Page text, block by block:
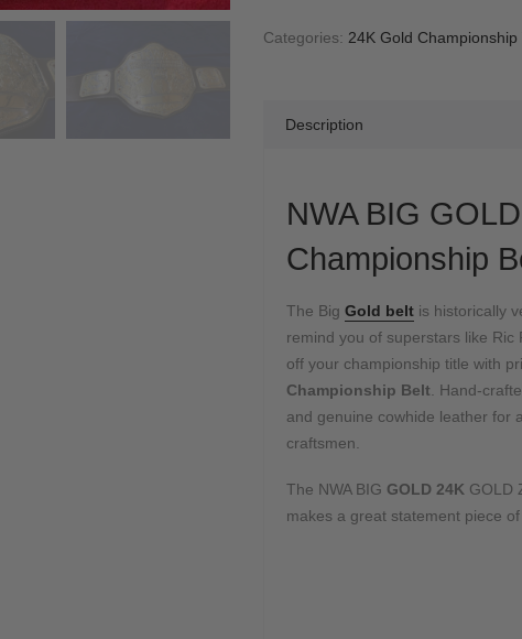
Categories: 24K Gold Championship
Description
NWA BIG
Championship
The Big Gold belt is historically
remind you of superstars like
off your championship title with
Championship Belt . Hand-
and genuine cowhide leather for
craftsmen.
The NWA BIG GOLD 24K GOLD
makes a great statement piece